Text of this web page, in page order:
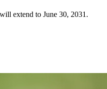
extend to June 30, 2031.